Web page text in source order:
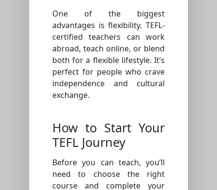
One of the biggest
advantages is flexibility. TEFL-
certified teachers can work
abroad, teach online, or blend
both for a flexible lifestyle. It’s
perfect for people who crave
independence and cultural
exchange.
How to Start Your
TEFL Journey
Before you can teach, you’ll
need to choose the right
course and complete your